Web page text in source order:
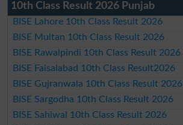
10th Class Result 2026 Punjab
BISE Lahore 10th Class Result 2026
BISE Multan 10th Class Result 2026
BISE Rawalpindi 10th Class Result 2026
BISE Faisalabad 10th Class Result2026
BISE Gujranwala 10th Class Result 2026
BISE Sargodha 10th Class Result 2026
BISE Sahiwal 10th Class Result 2026